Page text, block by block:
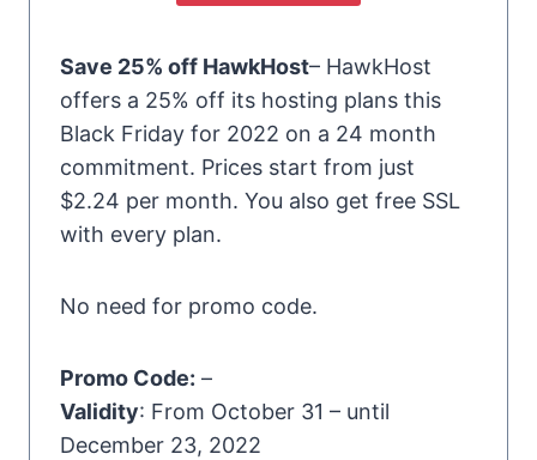
Save 25% off HawkHost– HawkHost
offers a 25% off its hosting plans this
Black Friday for 2022 on a 24 month
commitment. Prices start from just
$2.24 per month. You also get free SSL
with every plan.
No need for promo code.
Promo Code: –
Validity: From October 31 – until
December 23, 2022